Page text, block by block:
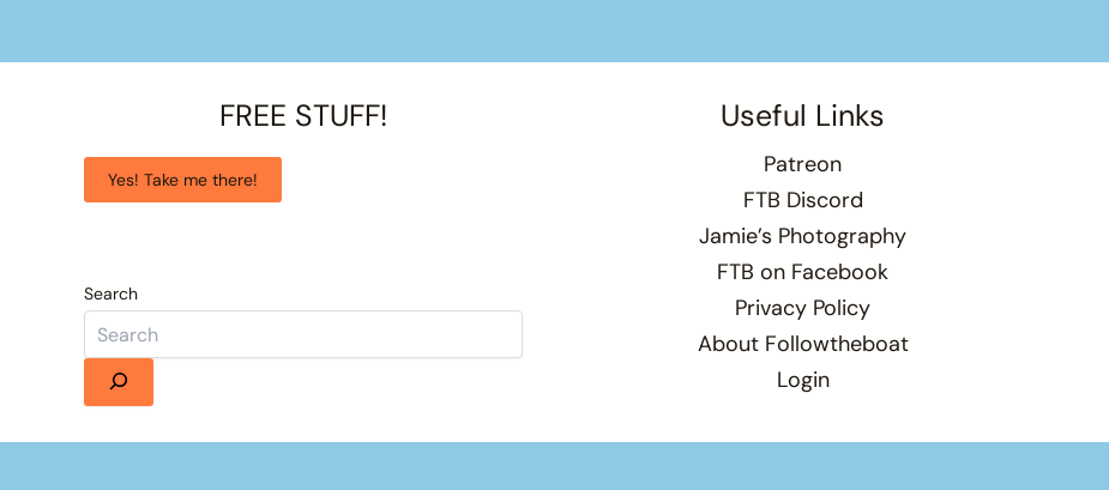
FREE STUFF!
Yes! Take me there!
Search
Useful Links
Patreon
FTB Discord
Jamie’s Photography
FTB on Facebook
Privacy Policy
About Followtheboat
Login